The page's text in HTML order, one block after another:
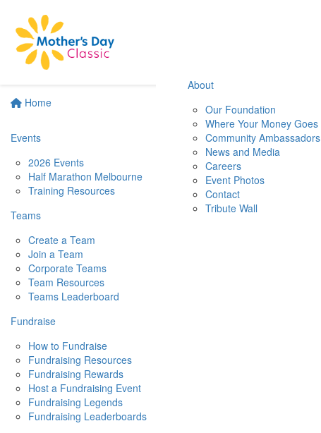
Home
Events
2026 Events
Half Marathon Melbourne
Training Resources
Teams
Create a Team
Join a Team
Corporate Teams
Team Resources
Teams Leaderboard
Fundraise
How to Fundraise
Fundraising Resources
Fundraising Rewards
Host a Fundraising Event
Fundraising Legends
Fundraising Leaderboards
About
Our Foundation
Where Your Money Goes
Community Ambassadors
News and Media
Careers
Event Photos
Contact
Tribute Wall